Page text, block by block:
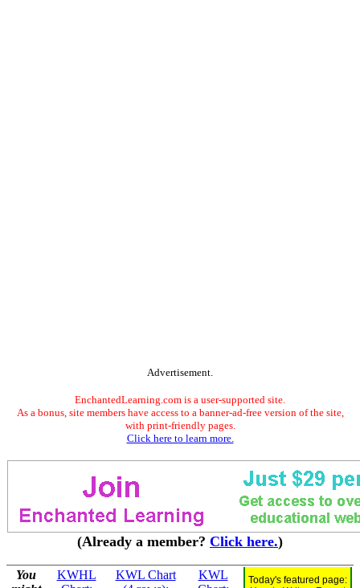
Advertisement.
EnchantedLearning.com is a user-supported site.
As a bonus, site members have access to a banner-ad-free version of the site,
with print-friendly pages.
Click here to learn more.
(Already a member? Click here.)
You
KWHL
KWL Chart
KWL
Today's featured page: